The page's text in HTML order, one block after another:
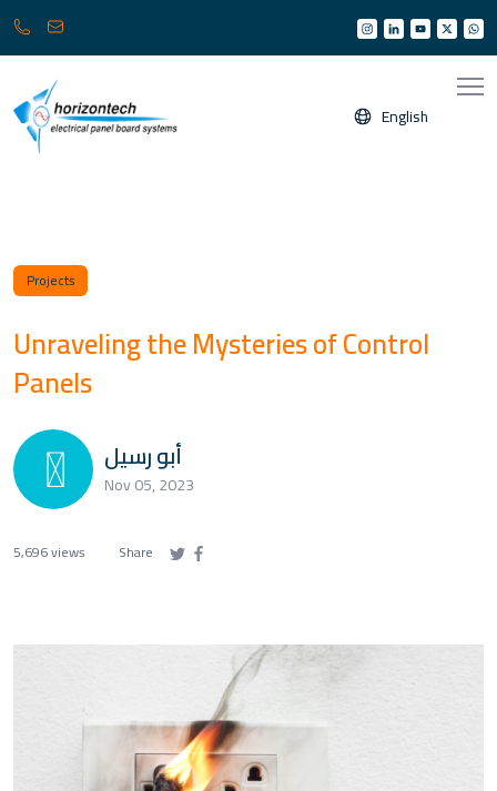
361
6950
/
6960 English
Projects
Unraveling the Mysteries of Control
Panels
أبو رسيل
Nov 05, 2023
5,696 views Share